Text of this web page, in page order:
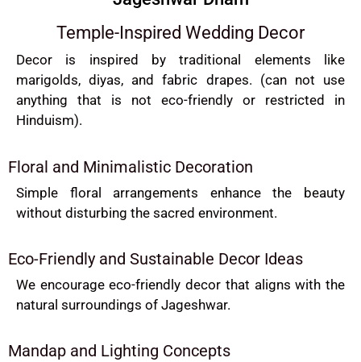
Temple-Inspired Wedding Decor
Decor is inspired by traditional elements like
marigolds, diyas, and fabric drapes. (can not use
anything that is not eco-friendly or restricted in
Hinduism).
Floral and Minimalistic Decoration
Simple floral arrangements enhance the beauty
without disturbing the sacred environment.
Eco-Friendly and Sustainable Decor Ideas
We encourage eco-friendly decor that aligns with the
natural surroundings of Jageshwar.
Mandap and Lighting Concepts